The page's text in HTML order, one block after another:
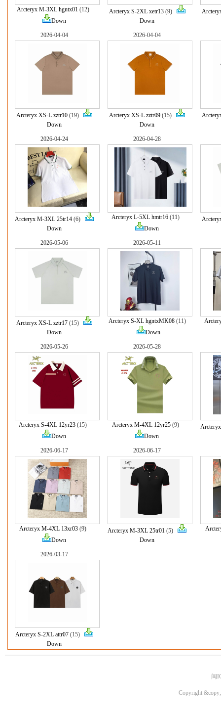
Arcteryx M-3XL hgntx01(12)
Down
Arcteryx S-2XL xetr13(9)
Down
2026-04-04
Arcteryx XS-L zztr10 (19)
Down
2026-04-04
Arcteryx XS-L zztr09 (15)
Down
2026-04-24
Arcteryx M-3XL 25tr14 (6)
Down
2026-04-28
Arcteryx L-5XL hmtr16 (11)
Down
2026-05-06
Arcteryx XS-L zztr17 (15)
Down
2026-05-11
Arcteryx S-XL hgntxMK08(11)
Down
2026-05-26
Arcteryx S-4XL 12yr23 (15)
Down
2026-05-28
Arcteryx M-4XL 12yr25 (9)
Down
2026-06-17
Arcteryx M-4XL 13xr03 (9)
Down
2026-06-17
Arcteryx M-3XL 25tr01 (5)
Down
2026-03-17
Arcteryx S-2XL attr07 (15)
Down
闽
Copyright